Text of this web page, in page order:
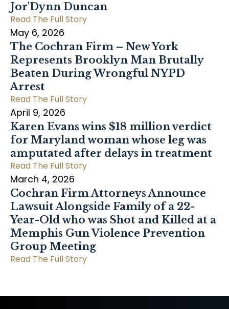
Jor'Dynn Duncan
Read The Full Story
May 6, 2026
The Cochran Firm – New York
Represents Brooklyn Man Brutally
Beaten During Wrongful NYPD
Arrest
Read The Full Story
April 9, 2026
Karen Evans wins $18 million verdict
for Maryland woman whose leg was
amputated after delays in treatment
Read The Full Story
March 4, 2026
Cochran Firm Attorneys Announce
Lawsuit Alongside Family of a 22-
Year-Old who was Shot and Killed at a
Memphis Gun Violence Prevention
Group Meeting
Read The Full Story